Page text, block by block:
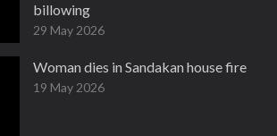
billowing
29 May 2026
Woman dies in Sandakan house fire
19 May 2026